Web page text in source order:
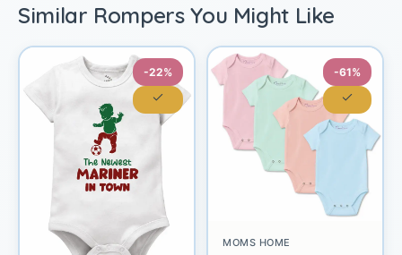
Similar Rompers You Might Like
-22% -61%
MOMS HOME